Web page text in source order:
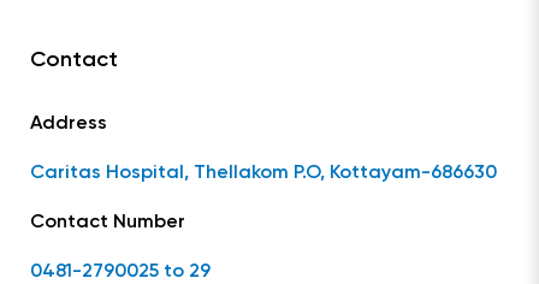
Contact
Address
Caritas Hospital, Thellakom P.O, Kottayam-686630
Contact Number
0481-2790025 to 29